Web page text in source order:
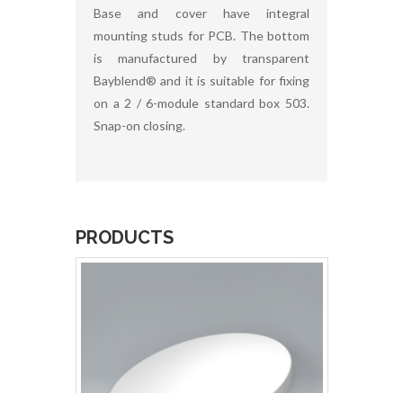
Base and cover have integral
mounting studs for PCB. The bottom
is manufactured by transparent
Bayblend® and it is suitable for fixing
on a 2 / 6-module standard box 503.
Snap-on closing.
PRODUCTS